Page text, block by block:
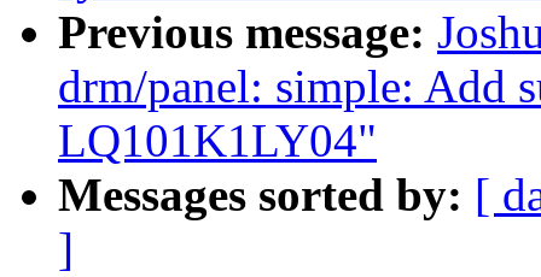
Previous message:
drm/panel: simple: Add
LQ101K1LY04"
Messages sorted by: [
]